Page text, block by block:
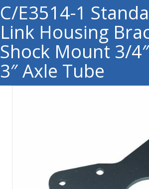
C/E3514-1
Link Housing
Shock Mount 3/
3″ Axle Tube